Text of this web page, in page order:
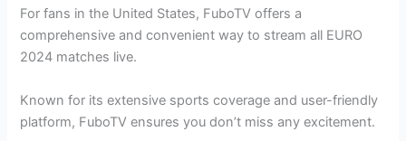
For fans in the United States, FuboTV offers a
comprehensive and convenient way to stream all EURO
2024 matches live.
Known for its extensive sports coverage and user-friendly
platform, FuboTV ensures you don’t miss any excitement.